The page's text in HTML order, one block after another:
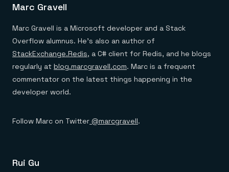
Marc Gravell
Marc Gravell is a Microsoft developer and a Stack
Overflow alumnus. He’s also an author of
StackExchange.Redis, a C# client for Redis, and he blogs
regularly at blog.marcgravell.com. Marc is a frequent
commentator on the latest things happening in the
developer world.
Follow Marc on Twitter @marcgravell.
Rui Gu